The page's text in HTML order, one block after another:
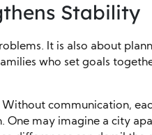
Stability
It is also about
who set goals
Without communication,
One may imagine a city